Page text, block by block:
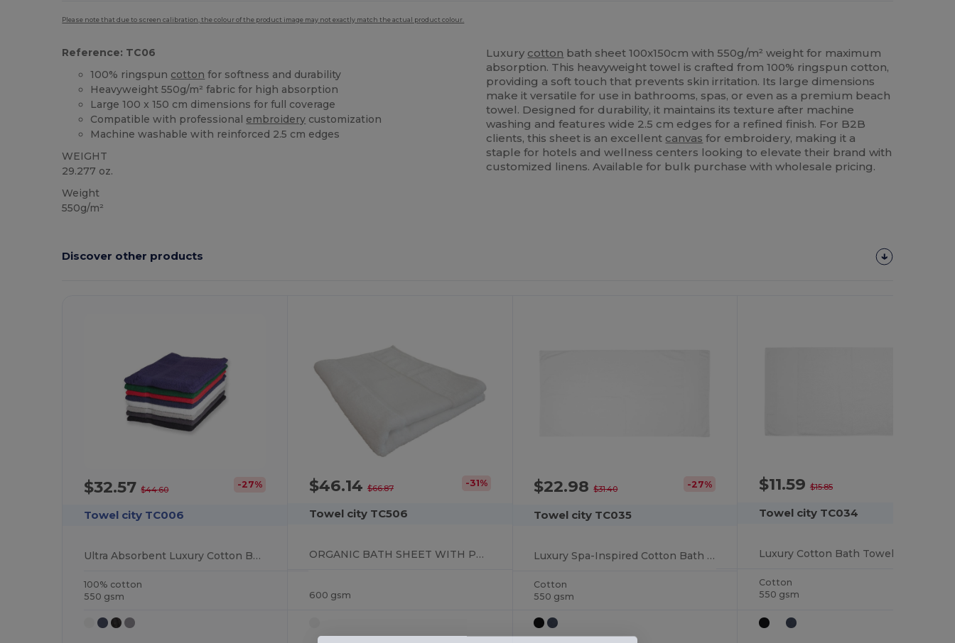
Please note that due to screen calibration, the colour of the product image may not exactly match the actual product colour.
Reference: TC06
100% ringspun cotton for softness and durability
Heavyweight 550g/m² fabric for high absorption
Large 100 x 150 cm dimensions for full coverage
Compatible with professional embroidery customization
Machine washable with reinforced 2.5 cm edges
WEIGHT
29.277 oz.
Weight
550g/m²
Luxury cotton bath sheet 100x150cm with 550g/m² weight for maximum
absorption. This heavyweight towel is crafted from 100% ringspun cotton,
providing a soft touch that prevents skin irritation. Its large dimensions
make it versatile for use in bathrooms, spas, or even as a premium beach
towel. Designed for durability, it maintains its texture after machine
washing and features wide 2.5 cm edges for a refined finish. For B2B
clients, this sheet is an excellent canvas for embroidery, making it a
staple for hotels and wellness centers looking to elevate their brand with
customized linens. Available for bulk purchase with wholesale pricing.
Discover other products
$32.57$44.60 -27%
Towel city TC006
Ultra Absorbent Luxury Cotton Bath Sheet 100x150cm
100% cotton
550 gsm
$46.14 $66.87 -31%
Towel city TC506
ORGANIC BATH SHEET WITH PRINTABLE BORDER
600 gsm
$22.98$31.40 -27%
Towel city TC035
Luxury Spa-Inspired Cotton Bath Towel
Cotton
550 gsm
$11.59 $15.85
Towel city TC034
Cotton
550 gsm